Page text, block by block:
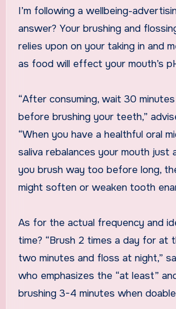
I’m following a wellbeing-
answer? Your brushing and
relies upon on your taking in and
as food will effect your mouth’s
“After consuming, wait 30
before brushing your teeth,”
“When you have a healthful oral
saliva rebalances your mouth just
you brush way too before long,
might soften or weaken tooth
As for the actual frequency and
time? “Brush 2 times a day for at
two minutes and floss at night,”
who emphasizes the “at least”
brushing 3-4 minutes when